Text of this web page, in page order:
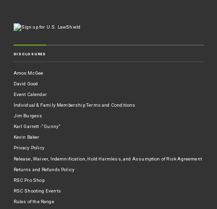
DISCLOSURES
Amos McGee
David Good
Event Calendar
Individual & Family Membership Terms and Conditions
Jim Burgess
Karl Garrett -“Gunny”
Kevin Baker
Privacy Policy
Release, Waiver, Indemnification, Hold Harmless, and Assumption of Risk Agreement
Returns and Refunds Policy
RSC Pro Shop
RSC Shooting Events
Rules of the Range